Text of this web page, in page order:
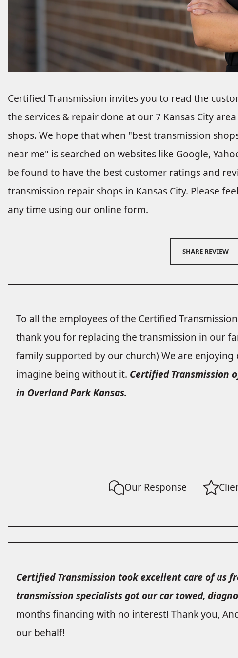
Certified Transmission invites you to read the
the services & repair done at our 7 Kansas City
shops. We hope that when "best transmission
near me" is searched on websites like Google,
be found to have the best customer ratings and
transmission repair shops in Kansas City. Please
any time using our online form.
SHARE REVIEW
To all the employees of the Certified
thank you for replacing the transmission in our
family supported by our church) We are
imagine being without it. Certified Transmission
in Overland Park Kansas.
Our Response
Certified Transmission took excellent care of us
transmission specialists got our car towed,
months financing with no interest! Thank you,
our behalf!